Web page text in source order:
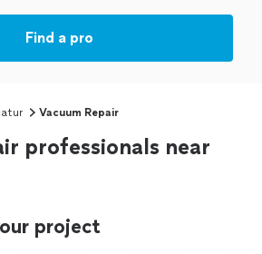
Find a pro
Vacuum Repair
professionals near
project